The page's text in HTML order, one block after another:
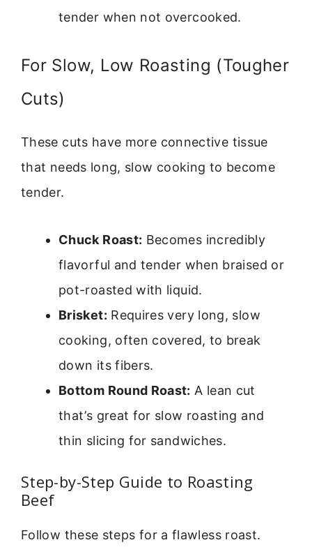
tender when not overcooked.
For Slow, Low Roasting (Tougher
Cuts)
These cuts have more connective tissue
that needs long, slow cooking to become
tender.
Chuck Roast: Becomes incredibly
flavorful and tender when braised or
pot-roasted with liquid.
Brisket: Requires very long, slow
cooking, often covered, to break
down its fibers.
Bottom Round Roast: A lean cut
that’s great for slow roasting and
thin slicing for sandwiches.
Step-by-Step Guide to Roasting
Beef
Follow these steps for a flawless roast.